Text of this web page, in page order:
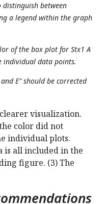
distinguish between
a legend within the graph
of the box plot for Stx1 A
individual data points.
E" should be corrected
visualization.
color did not
individual plots.
is all included in the
figure. (3) The